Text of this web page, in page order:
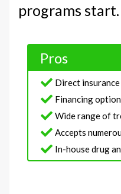
programs start.
Pros
Direct
Financing
Wide range of
Accepts
In-house drug